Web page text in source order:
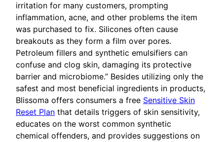
irritation for many customers, prompting
inflammation, acne, and other problems the item
was purchased to fix. Silicones often cause
breakouts as they form a film over pores.
Petroleum fillers and synthetic emulsifiers can
confuse and clog skin, damaging its protective
barrier and microbiome.” Besides utilizing only the
safest and most beneficial ingredients in products,
Blissoma offers consumers a free Sensitive Skin
Reset Plan that details triggers of skin sensitivity,
educates on the worst common synthetic
chemical offenders, and provides suggestions on